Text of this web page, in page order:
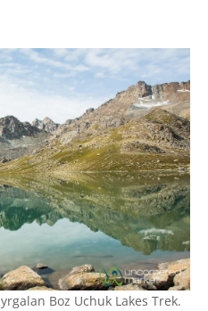
Boz Uchuk Lakes Trek.